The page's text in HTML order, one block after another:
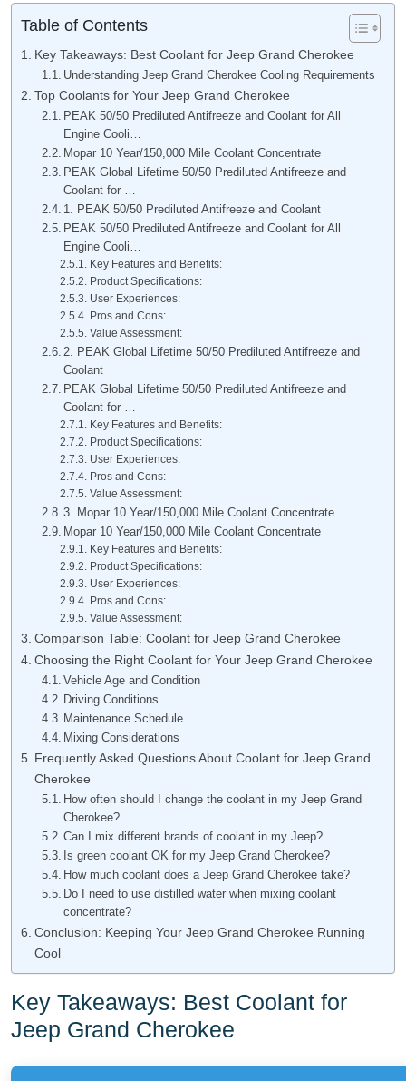
Table of Contents
Key Takeaways: Best Coolant for Jeep Grand Cherokee
Understanding Jeep Grand Cherokee Cooling Requirements
Top Coolants for Your Jeep Grand Cherokee
PEAK 50/50 Prediluted Antifreeze and Coolant for All
Engine Cooli…
Mopar 10 Year/150,000 Mile Coolant Concentrate
PEAK Global Lifetime 50/50 Prediluted Antifreeze and
Coolant for …
1. PEAK 50/50 Prediluted Antifreeze and Coolant
PEAK 50/50 Prediluted Antifreeze and Coolant for All
Engine Cooli…
Key Features and Benefits:
Product Specifications:
User Experiences:
Pros and Cons:
Value Assessment:
2. PEAK Global Lifetime 50/50 Prediluted Antifreeze and
Coolant
PEAK Global Lifetime 50/50 Prediluted Antifreeze and
Coolant for …
Key Features and Benefits:
Product Specifications:
User Experiences:
Pros and Cons:
Value Assessment:
3. Mopar 10 Year/150,000 Mile Coolant Concentrate
Mopar 10 Year/150,000 Mile Coolant Concentrate
Key Features and Benefits:
Product Specifications:
User Experiences:
Pros and Cons:
Value Assessment:
Comparison Table: Coolant for Jeep Grand Cherokee
Choosing the Right Coolant for Your Jeep Grand Cherokee
Vehicle Age and Condition
Driving Conditions
Maintenance Schedule
Mixing Considerations
Frequently Asked Questions About Coolant for Jeep Grand
Cherokee
How often should I change the coolant in my Jeep Grand
Cherokee?
Can I mix different brands of coolant in my Jeep?
Is green coolant OK for my Jeep Grand Cherokee?
How much coolant does a Jeep Grand Cherokee take?
Do I need to use distilled water when mixing coolant
concentrate?
Conclusion: Keeping Your Jeep Grand Cherokee Running
Cool
Key Takeaways: Best Coolant for
Jeep Grand Cherokee